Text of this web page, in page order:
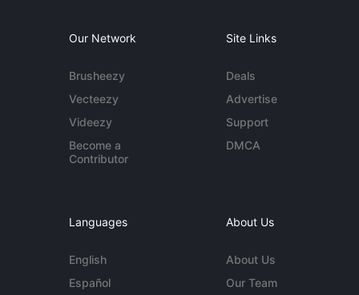
Our Network
Brusheezy
Vecteezy
Videezy
Become a
Contributor
Site Links
Deals
Advertise
Support
DMCA
Languages
English
Español
About Us
About Us
Our Team